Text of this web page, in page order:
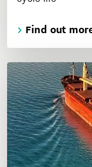
Find out